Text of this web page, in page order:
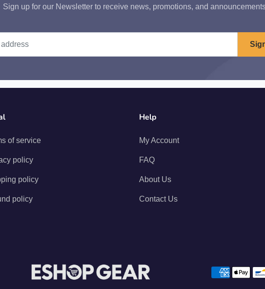
Sign up for our Newsletter to receive news, promotions, and
of service
policy
policy
policy
Help
My Account
FAQ
About Us
Contact Us